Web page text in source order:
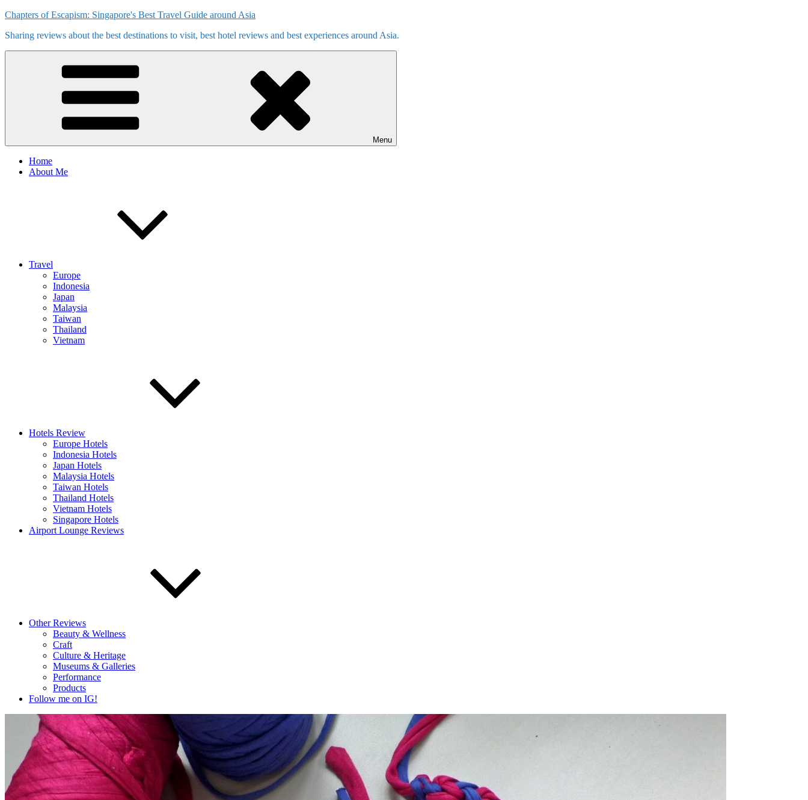
Skip
content
Chapters of Escapism: Singapore's Best Travel Guide around Asia
Sharing reviews about the best destinations to visit, best hotel reviews and best experiences around Asia.
Menu
Home
About Me
Travel
Europe
Indonesia
Japan
Malaysia
Taiwan
Thailand
Vietnam
Hotels Review
Europe Hotels
Indonesia Hotels
Japan Hotels
Malaysia Hotels
Taiwan Hotels
Thailand Hotels
Vietnam Hotels
Singapore Hotels
Airport Lounge Reviews
Other Reviews
Beauty & Wellness
Craft
Culture & Heritage
Museums & Galleries
Performance
Products
Follow me on IG!